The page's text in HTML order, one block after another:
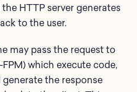
HTTP server generates
to the user.
may pass the request to
which execute code,
the response